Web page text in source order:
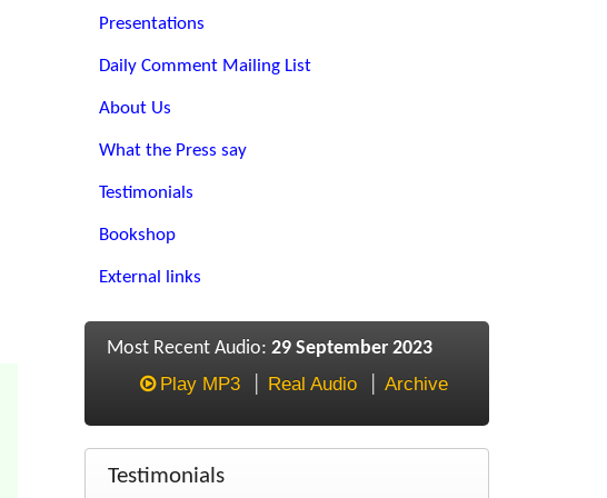
Presentations
Daily Comment Mailing List
About Us
What the Press say
Testimonials
Bookshop
External links
Most Recent Audio: 29 September 2023
Play MP3
Real Audio Archive
Testimonials